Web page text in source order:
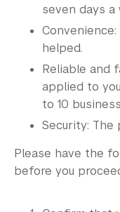
seven days a
helped.
Reliable and
applied to
to 10
Security: The
Please have the
before you